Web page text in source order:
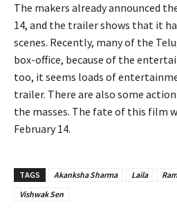
The makers already announced
14, and the trailer shows that it
scenes. Recently, many of the
box-office, because of the
too, it seems loads of
trailer. There are also some
the masses. The fate of this film
February 14.
TAGS Akanksha Sharma Laila
Vishwak Sen